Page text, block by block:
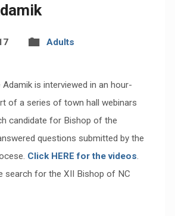
Adults
Adamik is interviewed in an hour-
of a series of town hall webinars
candidate for Bishop of the
questions submitted by the
Click HERE for the videos.
search for the XII Bishop of NC